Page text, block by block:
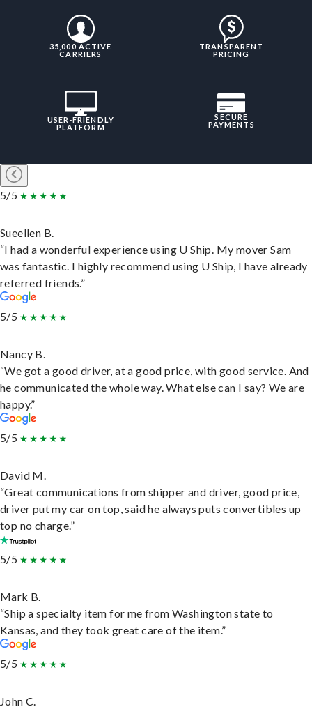
35,000 ACTIVE
CARRIERS
TRANSPARENT
PRICING
USER-FRIENDLY
PLATFORM
SECURE
PAYMENTS
5/5
Sueellen B.
“I had a wonderful experience using U Ship. My mover Sam
was fantastic. I highly recommend using U Ship, I have already
referred friends.”
5/5
Nancy B.
“We got a good driver, at a good price, with good service. And
he communicated the whole way. What else can I say? We are
happy.”
5/5
David M.
“Great communications from shipper and driver, good price,
driver put my car on top, said he always puts convertibles up
top no charge.”
5/5
Mark B.
“Ship a specialty item for me from Washington state to
Kansas, and they took great care of the item.”
5/5
John C.